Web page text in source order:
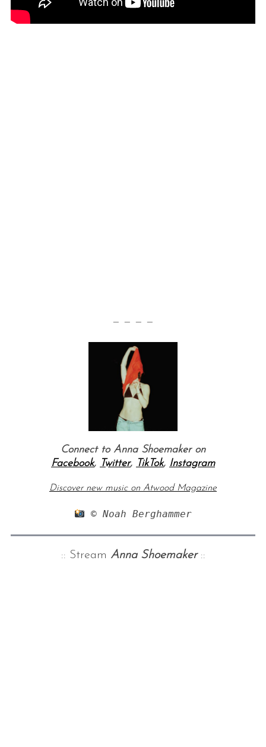
— — — —
Connect to Anna Shoemaker on
Facebook, Twitter, TikTok, Instagram
Discover new music on Atwood Magazine
© Noah Berghammer
:: Stream Anna Shoemaker::